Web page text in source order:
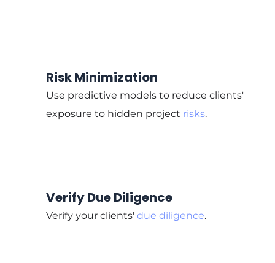
Risk Minimization
Use predictive models to reduce clients'
exposure to hidden project risks.
Verify Due Diligence
Verify your clients' due diligence.